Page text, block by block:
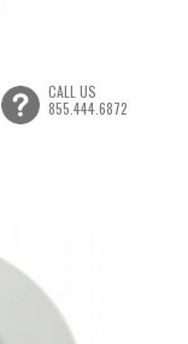
CALL US
855.444.6872